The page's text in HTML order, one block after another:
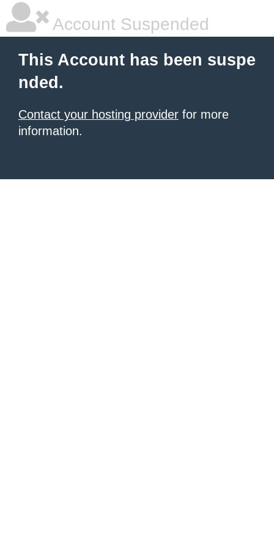
Account Suspended
This Account has been suspe
nded.
Contact your hosting provider for more
information.